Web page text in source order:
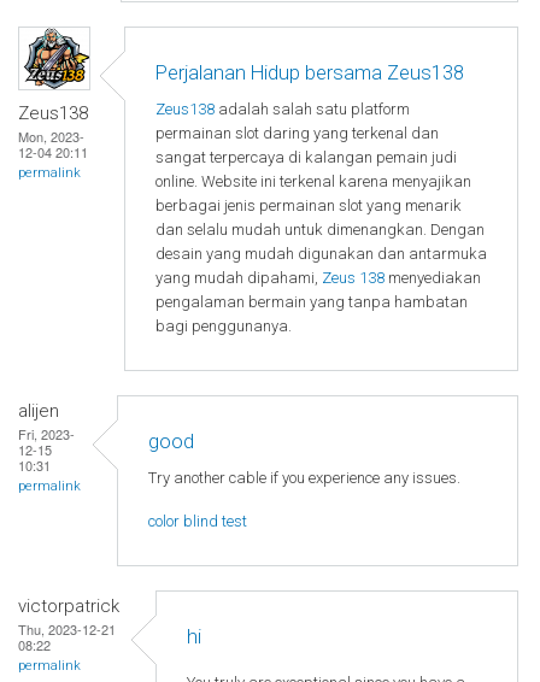
Zeus138
Mon, 2023-
12-04 20:11
permalink
Perjalanan Hidup bersama Zeus138
Zeus138 adalah salah satu platform
permainan slot daring yang terkenal dan
sangat terpercaya di kalangan pemain judi
online. Website ini terkenal karena menyajikan
berbagai jenis permainan slot yang menarik
dan selalu mudah untuk dimenangkan. Dengan
desain yang mudah digunakan dan antarmuka
yang mudah dipahami, Zeus 138 menyediakan
pengalaman bermain yang tanpa hambatan
bagi penggunanya.
alijen
Fri, 2023-
12-15
10:31
permalink
good
Try another cable if you experience any issues.
color blind test
victorpatrick
Thu, 2023-12-21
08:22
permalink
hi